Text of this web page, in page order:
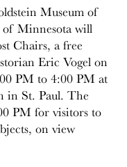
Museum of
Minnesota will
Chairs, a free
Eric Vogel on
PM to 4:00 PM at
in St. Paul. The
PM for visitors to
on view